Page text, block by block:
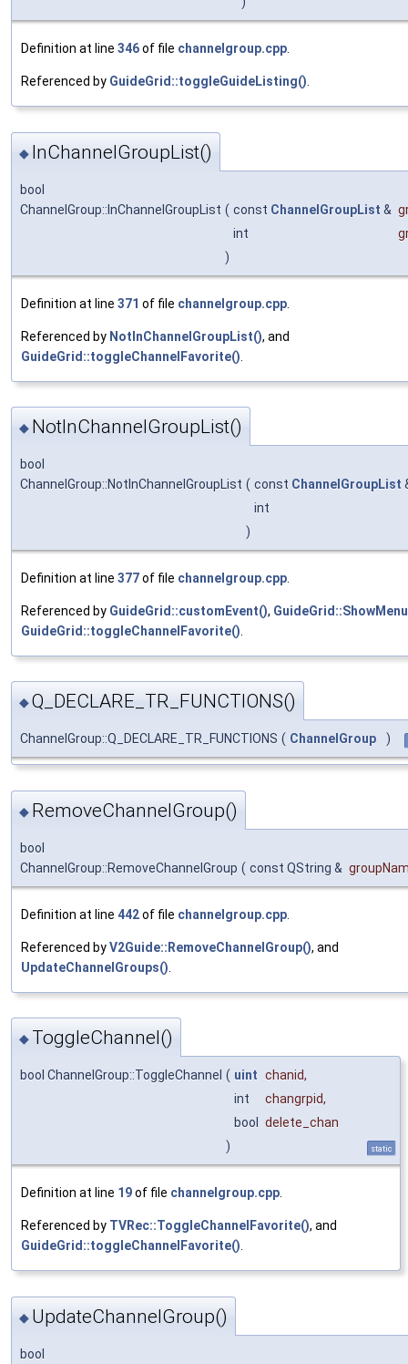
Definition at line 346of file channelgroup.cpp
Referenced by GuideGrid::toggleGuideListing()
◆ InChannelGroupList()
bool
ChannelGroup::InChannelGroupList ( const ChannelGroupList &
int
)
Definition at line 371 of file channelgroup.cpp
Referenced by NotInChannelGroupList(), and
GuideGrid::toggleChannelFavorite()
◆ NotInChannelGroupList()
bool
ChannelGroup::NotInChannelGroupList ( const ChannelGroupList
int
)
Definition at line 377of file channelgroup.cpp
Referenced by GuideGrid::customEvent(),
GuideGrid::toggleChannelFavorite()
◆Q_DECLARE_TR_FUNCTIONS()
ChannelGroup::Q_DECLARE_TR_FUNCTIONS ( ChannelGroup )
◆ RemoveChannelGroup()
bool
ChannelGroup::RemoveChannelGroup ( const QString &
Definition at line 442of file channelgroup.cpp
Referenced byV2Guide::RemoveChannelGroup(), and
UpdateChannelGroups()
◆ ToggleChannel()
bool ChannelGroup::ToggleChannel ( uint chanid,
int
changrpid,
bool
delete_chan
)
static
Definition at line 19of file channelgroup.cpp.
Referenced by TVRec::ToggleChannelFavorite(), and
GuideGrid::toggleChannelFavorite().
◆ UpdateChannelGroup()
bool